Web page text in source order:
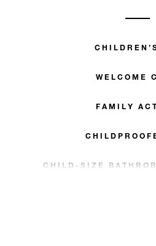
WELCOME
FAMILY
CHILD-SIZE